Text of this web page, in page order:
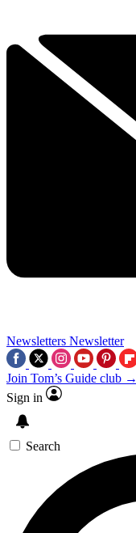
Newsletters Newsletter
Join Tom’s Guide club →
Sign in
Search